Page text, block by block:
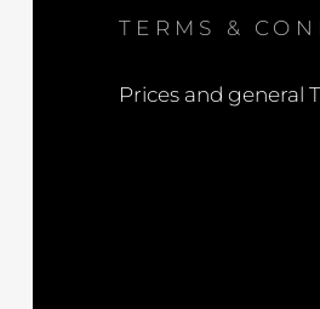
TERMS &
Prices and general